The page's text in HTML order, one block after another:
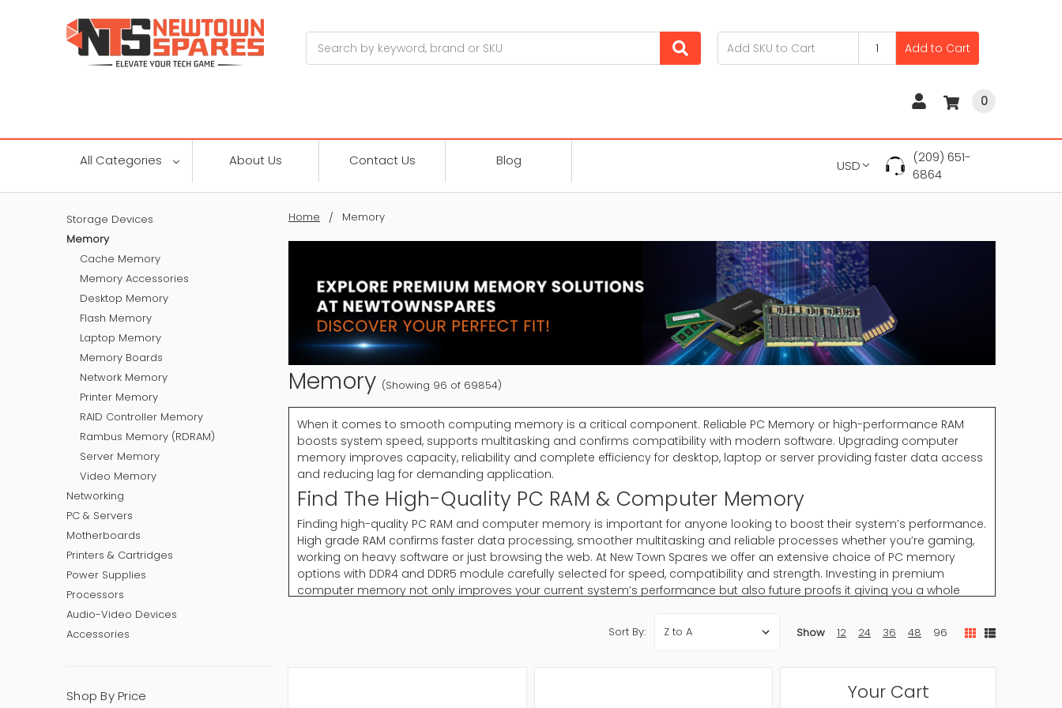
Add to Cart
0
All Categories About Us Contact Us Blog USD
(209) 651-
6864
Home Memory
Memory (Showing 96 of 69854)
When it comes to smooth computing memory is a critical component. Reliable PC Memory or high-performance RAM
boosts system speed, supports multitasking and confirms compatibility with modern software. Upgrading computer
memory improves capacity, reliability and complete efficiency for desktop, laptop or server providing faster data access
and reducing lag for demanding application.
Find The High-Quality PC RAM & Computer Memory
Finding high-quality PC RAM and computer memory is important for anyone looking to boost their system’s performance.
High grade RAM confirms faster data processing, smoother multitasking and reliable processes whether you’re gaming,
working on heavy software or just browsing the web. At New Town Spares we offer an extensive choice of PC memory
options with DDR4 and DDR5 module carefully selected for speed, compatibility and strength. Investing in premium
computer memory not only improves your current system’s performance but also future proofs it giving you a whole
Memory is important for every computer because it affects speed, multitasking and software performance. High-quality
Storage Devices
Memory
Cache Memory
Memory Accessories
Desktop Memory
Flash Memory
Laptop Memory
Memory Boards
Network Memory
Printer Memory
RAID Controller Memory
Rambus Memory (RDRAM)
Server Memory
Video Memory
Networking
PC & Servers
Motherboards
Printers & Cartridges
Power Supplies
Processors
Audio-Video Devices
Accessories
Shop By Price
Sort By: Show 12 24 36 48 96
Your Cart